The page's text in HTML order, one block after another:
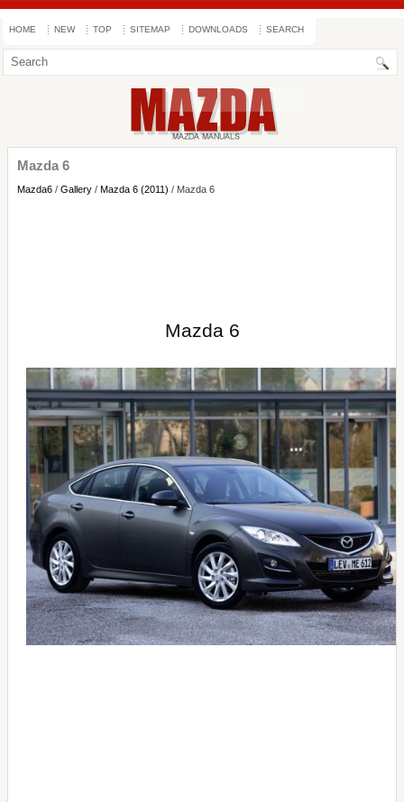
HOME NEW TOP SITEMAP DOWNLOADS SEARCH
Mazda 6
Mazda6 / Gallery / Mazda 6 (2011) / Mazda 6
Mazda 6